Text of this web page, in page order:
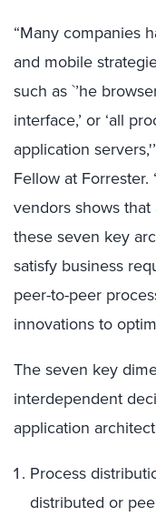
“Many companies
and mobile
such as `’he
interface,’ or ‘all
application
Fellow at
vendors shows
these seven key
satisfy business
peer-to-peer
innovations to
The seven key
interdependent
application
Process
distributed or